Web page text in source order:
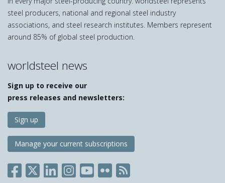
steel producers, national and regional steel industry
associations, and steel research institutes. Members represent
around 85% of global steel production.
worldsteel news
Sign up to receive our
press releases and newsletters:
Sign up
Manage your current subscriptions